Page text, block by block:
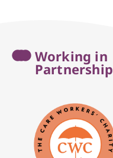
Working in
Partnership